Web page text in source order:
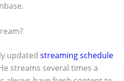
updated streaming schedule
streams several times a